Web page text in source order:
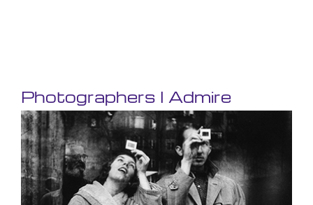
Photographers I Admire